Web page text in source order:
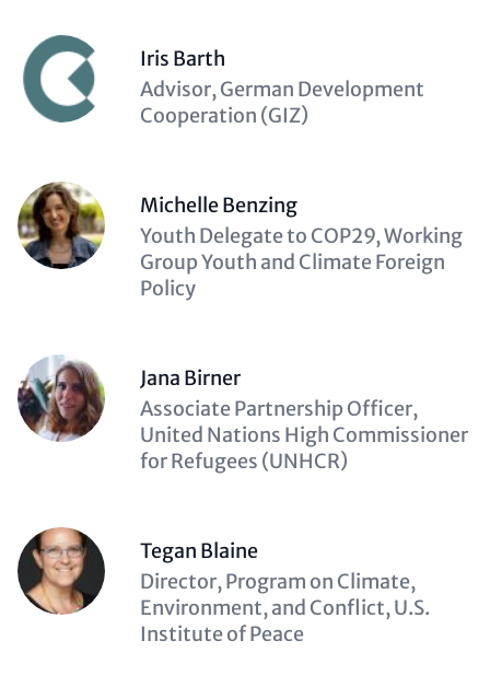
Iris Barth
Description
(optional)
Advisor, German Development
Cooperation (GIZ)
Michelle Benzing
Description
(optional)
Youth Delegate to COP29, Working
Group Youth and Climate Foreign
Policy
Jana Birner
Description
(optional)
Associate Partnership Officer,
United Nations High Commissioner
for Refugees (UNHCR)
Tegan Blaine
Description
(optional)
Director, Program on Climate,
Environment, and Conflict, U.S.
Institute of Peace